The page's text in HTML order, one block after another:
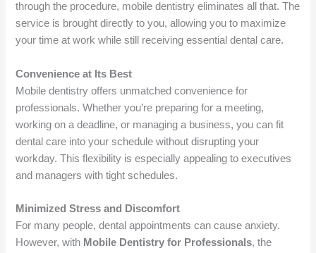
through the procedure, mobile dentistry eliminates all that. The
service is brought directly to you, allowing you to maximize
your time at work while still receiving essential dental care.
Convenience at Its Best
Mobile dentistry offers unmatched convenience for
professionals. Whether you’re preparing for a meeting,
working on a deadline, or managing a business, you can fit
dental care into your schedule without disrupting your
workday. This flexibility is especially appealing to executives
and managers with tight schedules.
Minimized Stress and Discomfort
For many people, dental appointments can cause anxiety.
However, with Mobile Dentistry for Professionals, the